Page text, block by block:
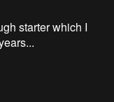
starter which I